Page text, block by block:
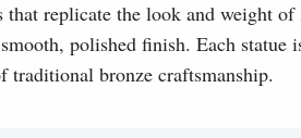
that replicate the look and weight of
polished finish. Each statue
traditional bronze craftsmanship.